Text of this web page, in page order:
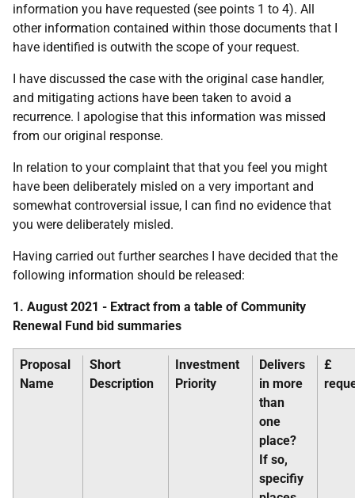
information you have requested (see points 1 to 4). All
other information contained within those documents that I
have identified is outwith the scope of your request.
I have discussed the case with the original case handler,
and mitigating actions have been taken to avoid a
recurrence. I apologise that this information was missed
from our original response.
In relation to your complaint that that you feel you might
have been deliberately misled on a very important and
somewhat controversial issue, I can find no evidence that
you were deliberately misled.
Having carried out further searches I have decided that the
following information should be released:
1. August 2021 - Extract from a table of Community
Renewal Fund bid summaries
Proposal
Name
Short
Description
Investment
Priority
Delivers
in more
than
one
place?
If so,
specifiy
£